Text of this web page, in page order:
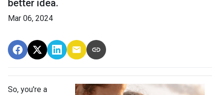
better idea.
Mar 06, 2024
So, you're a